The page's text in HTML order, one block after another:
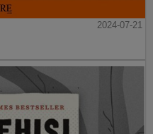
2024-07-21